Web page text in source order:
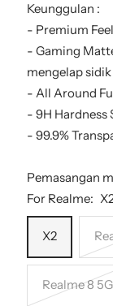
Keunggulan :
- Premium
- Gaming
mengelap
- All Around
- 9H Hardness
- 99.9%
Pemasangan
For Realme:
X2
Realme 8 5G